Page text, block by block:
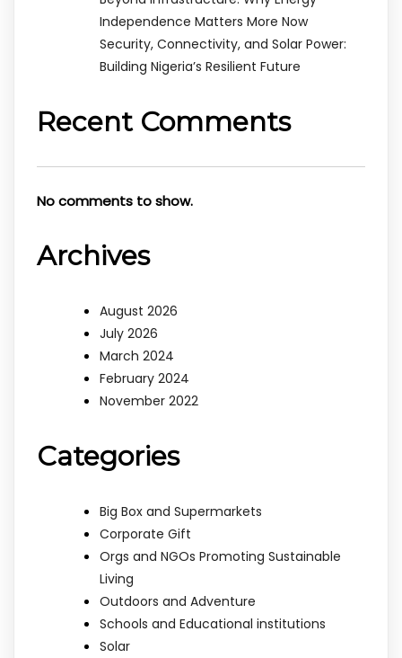
Independence Matters More Now
Security, Connectivity, and Solar Power:
Building Nigeria’s Resilient Future
Recent Comments
No comments to show.
Archives
August 2026
July 2026
March 2024
February 2024
November 2022
Categories
Big Box and Supermarkets
Corporate Gift
Orgs and NGOs Promoting Sustainable
Living
Outdoors and Adventure
Schools and Educational institutions
Solar